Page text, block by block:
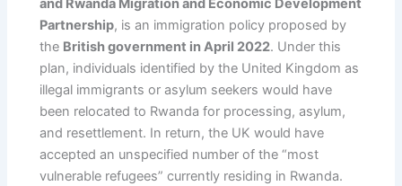
and Rwanda Migration and Economic Development
Partnership, is an immigration policy proposed by
the British government in April 2022. Under this
plan, individuals identified by the United Kingdom as
illegal immigrants or asylum seekers would have
been relocated to Rwanda for processing, asylum,
and resettlement. In return, the UK would have
accepted an unspecified number of the “most
vulnerable refugees” currently residing in Rwanda.